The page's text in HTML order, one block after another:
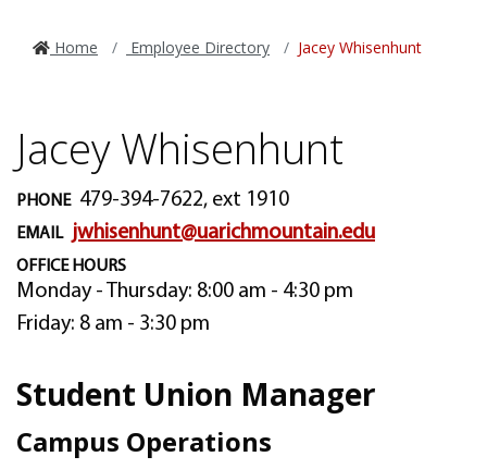
Home Employee Directory Jacey Whisenhunt
Jacey Whisenhunt
PHONE 479-394-7622, ext 1910
EMAIL jwhisenhunt@uarichmountain.edu
OFFICE HOURS
Monday - Thursday: 8:00 am - 4:30 pm
Friday: 8 am - 3:30 pm
Student Union Manager
Campus Operations